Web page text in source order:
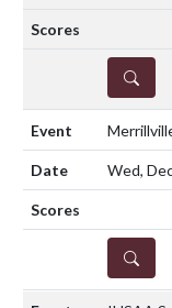
DETAILS
Wed,
DETAILS